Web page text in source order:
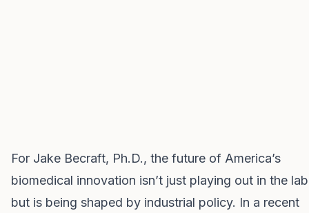
For Jake Becraft, Ph.D., the future of America’s
biomedical innovation isn’t just playing out in the lab
but is being shaped by industrial policy. In a recent